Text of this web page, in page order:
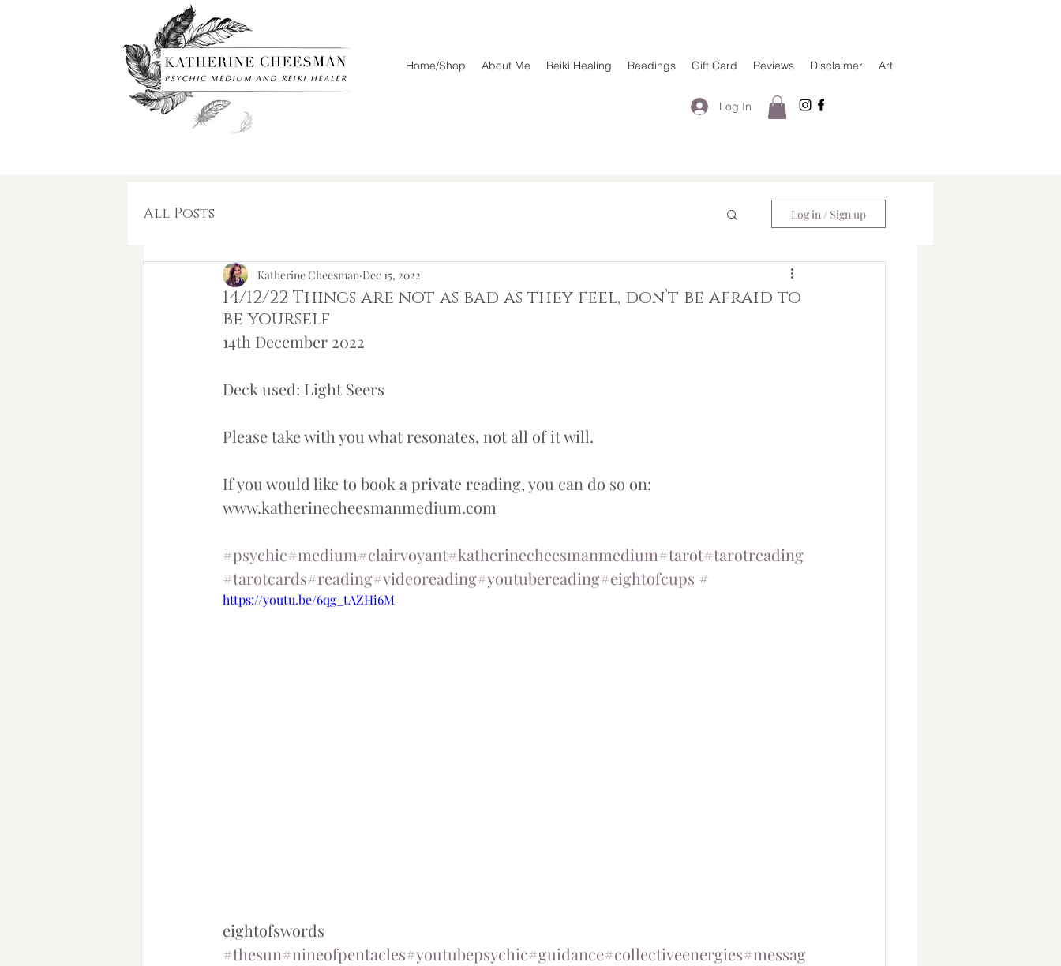
Home/Shop About Me Reiki Healing Readings Gift Card Reviews Disclaimer Art
Log In
All Posts Log in / Sign up
14/12/22 Things are not as bad as they feel, don’t be afraid to
be yourself
Katherine Cheesman Dec 15, 2022
14th December 2022
Deck used: Light Seers
Please take with you what resonates, not all of it will.
If you would like to book a private reading, you can do so on:
www.katherinecheesmanmedium.com
#psychic#medium#clairvoyant#katherinecheesmanmedium#tarot#tarotreading
#tarotcards#reading#videoreading#youtubereading#eightofcups #
https://youtu.be/6qg_tAZHi6M
eightofswords
#thesun#nineofpentacles#youtubepsychic#guidance#collectiveenergies#messag